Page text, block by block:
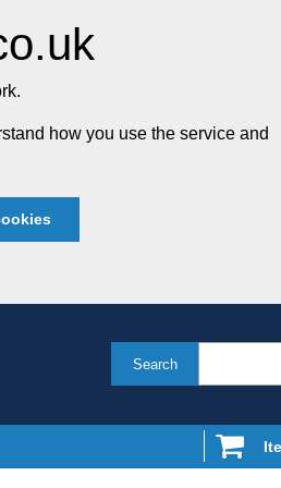
how you use the service and
Search